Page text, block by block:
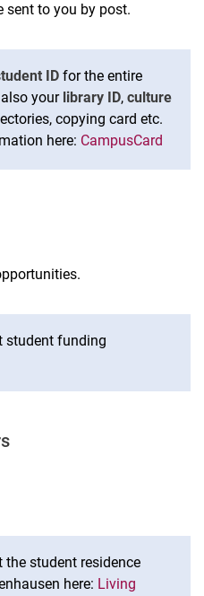
sent to you by post.
ID for the entire
your library ID, culture
copying card etc.
here: CampusCard
student funding
student residence
here: Living